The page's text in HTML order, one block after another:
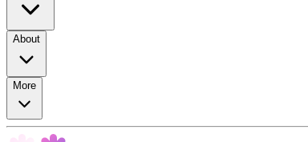
About
More